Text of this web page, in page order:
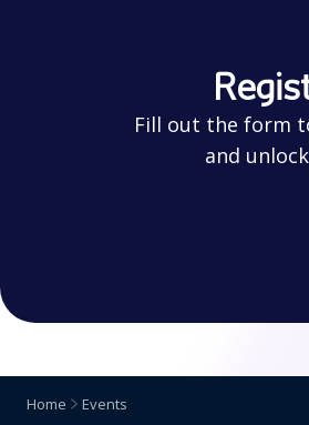
Fill out the form
and
Home Events